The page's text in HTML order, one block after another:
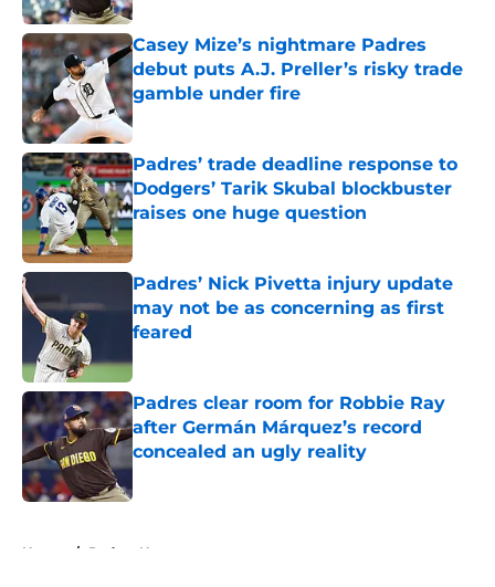
Casey Mize’s nightmare Padres
debut puts A.J. Preller’s risky trade
gamble under fire
Published by on Invalid Date
Padres’ trade deadline response to
Dodgers’ Tarik Skubal blockbuster
raises one huge question
Published by on Invalid Date
Padres’ Nick Pivetta injury update
may not be as concerning as first
feared
Padres clear room for Robbie Ray
after Germán Márquez’s record
concealed an ugly reality
Published by on Invalid Date
Home / Padres News